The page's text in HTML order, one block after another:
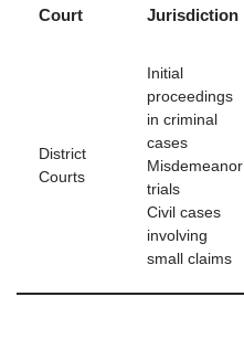
Court Jurisdiction
District
Courts
Initial
proceedings
in criminal
cases
Misdemeanor
trials
Civil cases
involving
small claims